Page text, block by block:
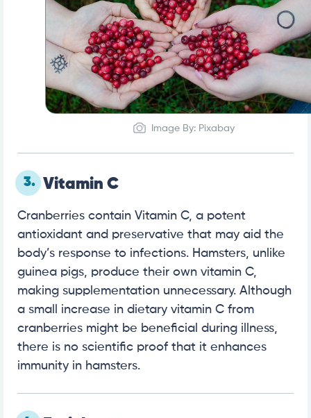
Image By: Pixabay
3. Vitamin C
Cranberries contain Vitamin C, a potent
antioxidant and preservative that may aid the
body’s response to infections. Hamsters, unlike
guinea pigs, produce their own vitamin C,
making supplementation unnecessary. Although
a small increase in dietary vitamin C from
cranberries might be beneficial during illness,
there is no scientific proof that it enhances
immunity in hamsters.